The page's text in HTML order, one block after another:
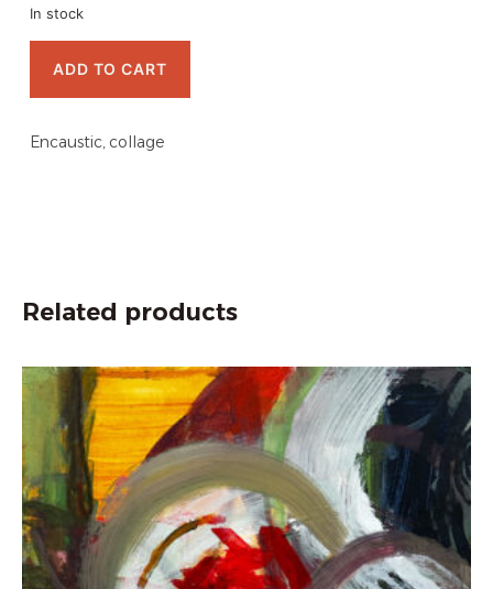
In stock
ADD TO CART
Encaustic, collage
Related products